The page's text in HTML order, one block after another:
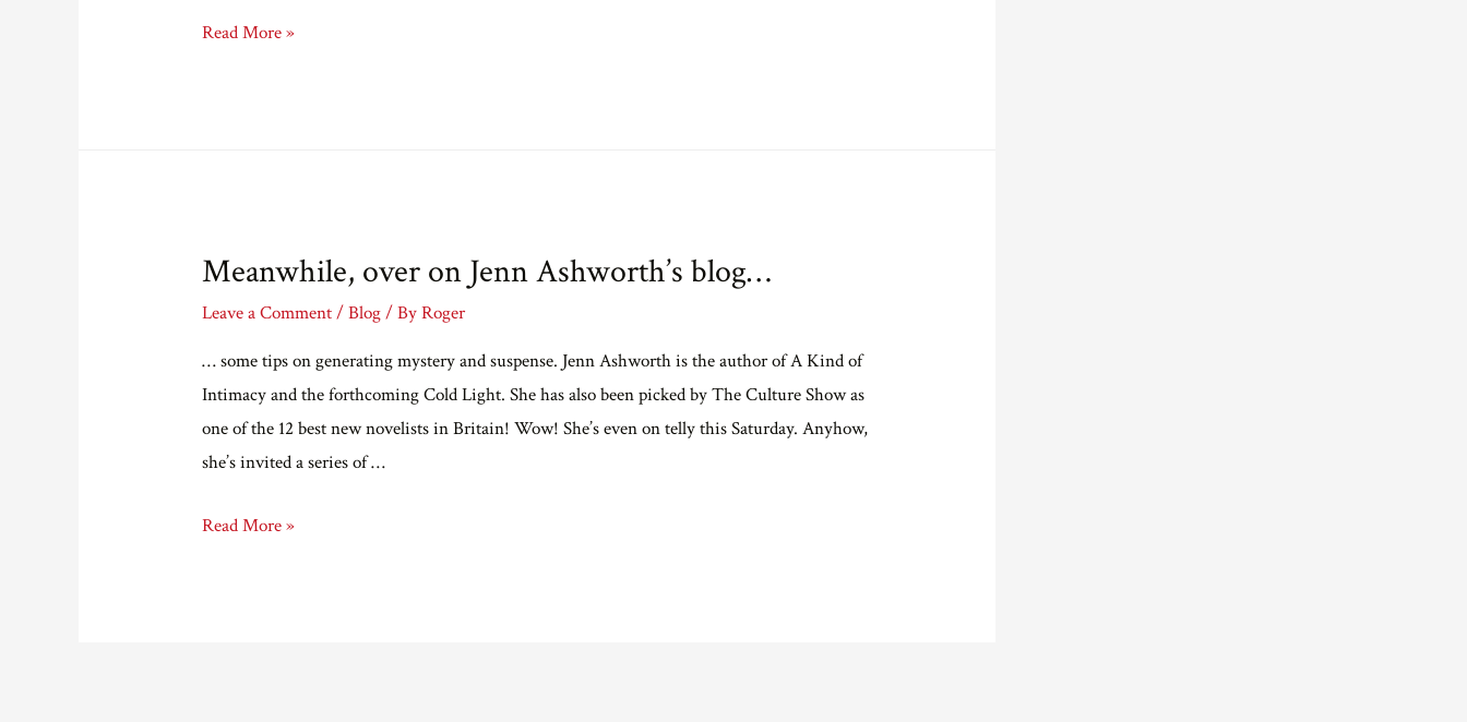
Sometimes
Read More »
Meanwhile, over on Jenn Ashworth’s blog…
Leave a Comment/Blog/ ByRoger
… some tips on generating mystery and suspense. Jenn Ashworth is the author of A Kind of
Intimacy and the forthcoming Cold Light. She has also been picked by The Culture Show as
one of the 12 best new novelists in Britain! Wow! She’s even on telly this Saturday. Anyhow,
she’s invited a series of …
Meanwhile,
Read More »